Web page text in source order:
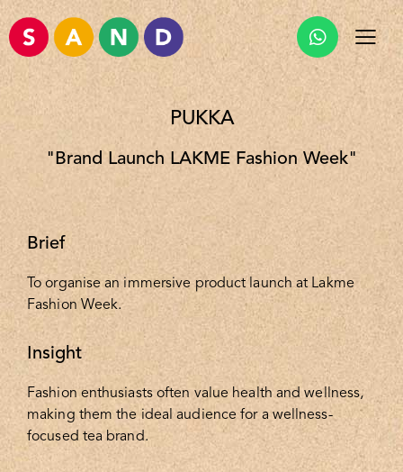
PUKKA
"Brand Launch LAKME Fashion Week"
Brief
To organise an immersive product launch at Lakme
Fashion Week.
Insight
Fashion enthusiasts often value health and wellness,
making them the ideal audience for a wellness-
focused tea brand.